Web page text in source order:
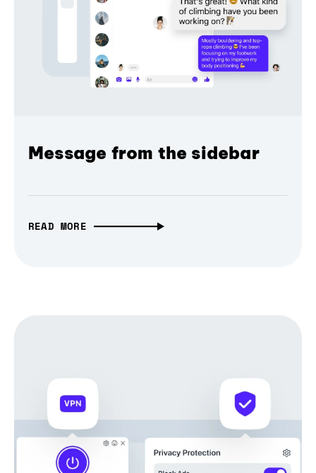
Message from the sidebar
READ MORE